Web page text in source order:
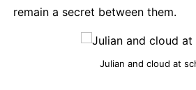
remain a secret between them.
Julian and cloud at